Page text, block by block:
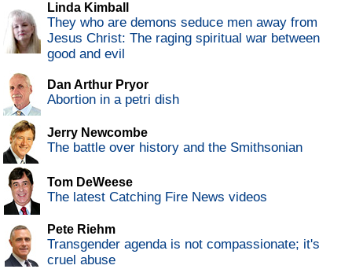
Linda Kimball
They who are demons seduce men away from
Jesus Christ: The raging spiritual war between
good and evil
Dan Arthur Pryor
Abortion in a petri dish
Jerry Newcombe
The battle over history and the Smithsonian
Tom DeWeese
The latest Catching Fire News videos
Pete Riehm
Transgender agenda is not compassionate; it's
cruel abuse